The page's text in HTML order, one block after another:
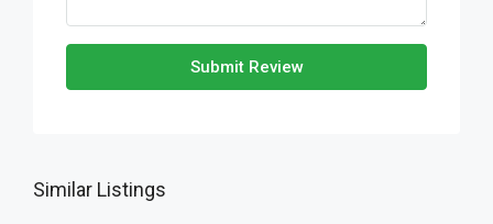
Submit Review
Similar Listings